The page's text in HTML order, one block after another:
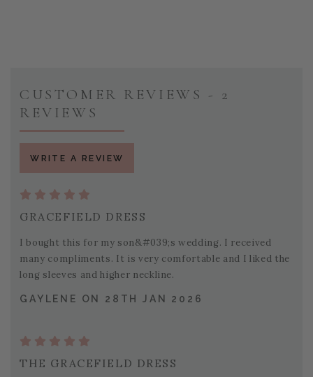
CUSTOMER REVIEWS - 2
REVIEWS
WRITE A REVIEW
GRACEFIELD DRESS
I bought this for my son&#039;s wedding. I received
many compliments. It is very comfortable and I liked the
long sleeves and higher neckline.
GAYLENE ON 28TH JAN 2026
THE GRACEFIELD DRESS